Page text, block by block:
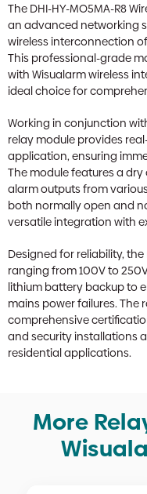
The DHI-HY-MO5MA-R8
an advanced networking
wireless interconnection
This professional-grade
with Wisualarm wireless
ideal choice for
Working in conjunction
relay module provides
application, ensuring
The module features a
alarm outputs from
both normally open and
versatile integration with
Designed for reliability,
ranging from 100V to
lithium battery backup to
mains power failures.
comprehensive
and security installations
residential applications.
More